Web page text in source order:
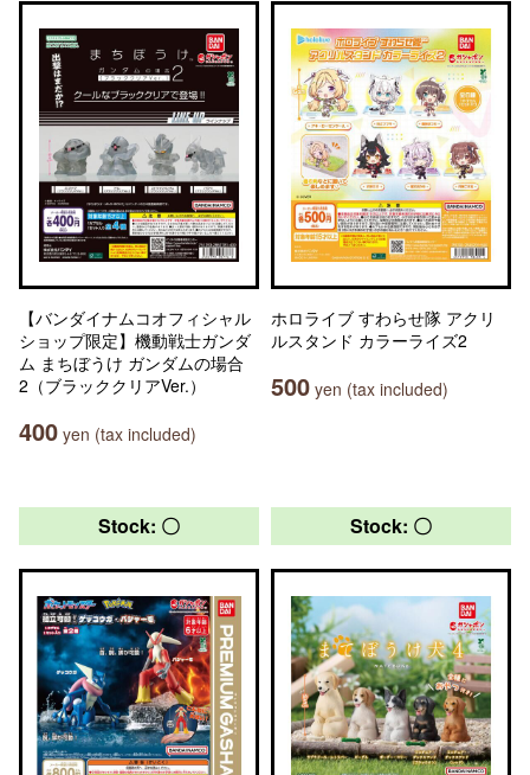
【バンダイナムコオフィシャル
ショップ限定】機動戦士ガンダ
ム まちぼうけ ガンダムの場合
2（ブラッククリアVer.）
400 yen (tax included)
ホロライブ すわらせ隊 アクリ
ルスタンド カラーライズ2
500 yen (tax included)
Stock: 〇 Stock: 〇